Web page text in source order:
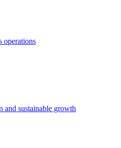
operations
and sustainable growth